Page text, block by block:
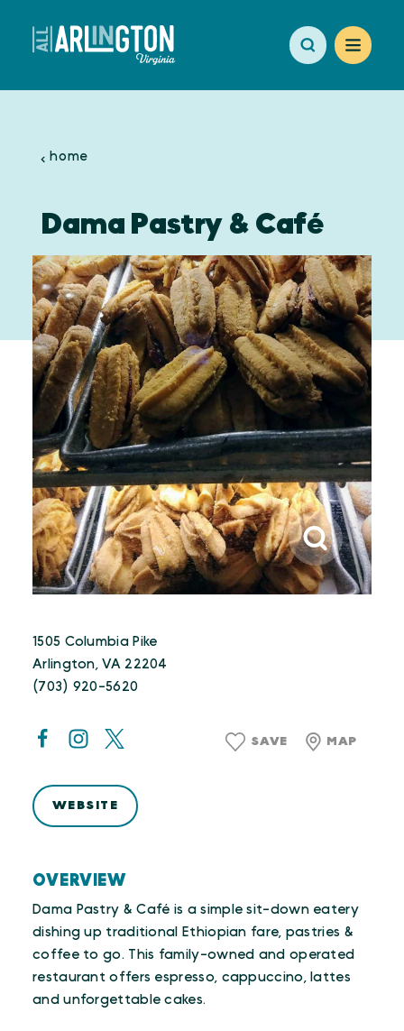
Skip to content
home
Dama Pastry & Café
OVERVIEW
Dama Pastry & Café is a simple sit-down eatery
dishing up traditional Ethiopian fare, pastries &
coffee to go. This family-owned and operated
restaurant offers espresso, cappuccino, lattes
and unforgettable cakes.
1505 Columbia Pike
Arlington, VA 22204
(703) 920-5620
SAVE MAP
WEBSITE